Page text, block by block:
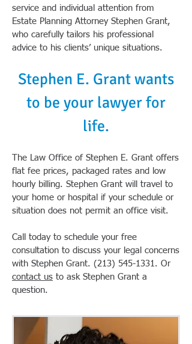
service and individual attention from
Estate Planning Attorney Stephen Grant,
who carefully tailors his professional
advice to his clients’ unique situations.
Stephen E. Grant wants
to be your lawyer for
life.
The Law Office of Stephen E. Grant offers
flat fee prices, packaged rates and low
hourly billing. Stephen Grant will travel to
your home or hospital if your schedule or
situation does not permit an office visit.
Call today to schedule your free
consultation to discuss your legal concerns
with Stephen Grant. (213) 545-1331. Or
contact us to ask Stephen Grant a
question.